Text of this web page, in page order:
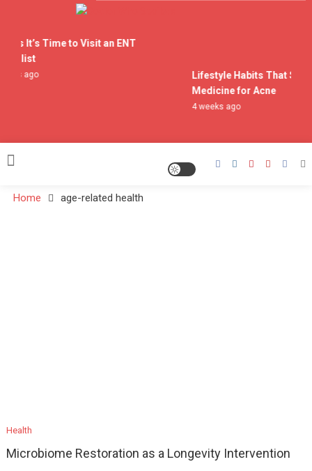
content
It’s Time to Visit an ENT
ago
Lifestyle Habits That
Medicine for Acne
4 weeks ago
Home age-related health
Health
Microbiome Restoration as a Longevity Intervention